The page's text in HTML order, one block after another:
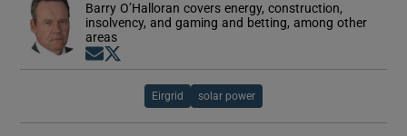
Barry O’Halloran covers energy, construction,
insolvency, and gaming and betting, among other
areas
Opens in new window
Eirgrid solar power